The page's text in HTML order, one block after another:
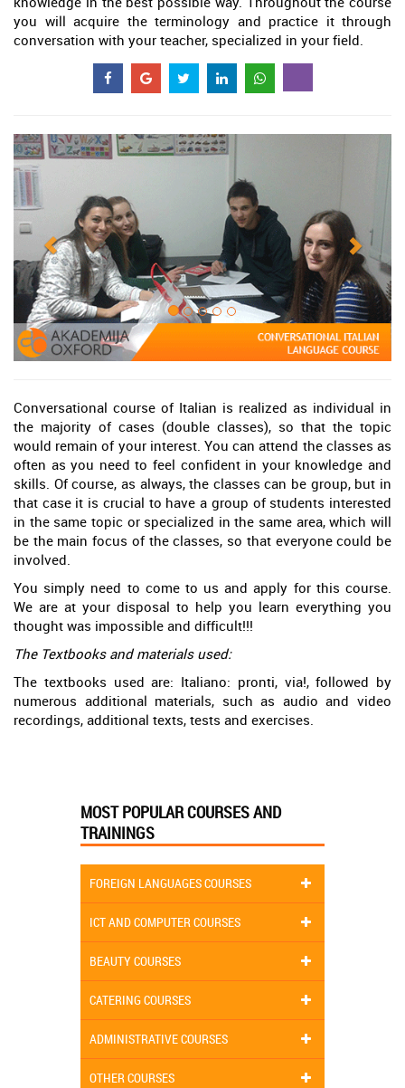
you will acquire the terminology and practice it through
conversation with your teacher, specialized in your field.
Conversational course of Italian is realized as individual in
the majority of cases (double classes), so that the topic
would remain of your interest. You can attend the classes as
often as you need to feel confident in your knowledge and
skills. Of course, as always, the classes can be group, but in
that case it is crucial to have a group of students interested
in the same topic or specialized in the same area, which will
be the main focus of the classes, so that everyone could be
involved.
You simply need to come to us and apply for this course.
We are at your disposal to help you learn everything you
thought was impossible and difficult!!!
The Textbooks and materials used:
The textbooks used are: Italiano: pronti, via!, followed by
numerous additional materials, such as audio and video
recordings, additional texts, tests and exercises.
MOST POPULAR COURSES AND
TRAININGS
FOREIGN LANGUAGES COURSES
ICT AND COMPUTER COURSES
BEAUTY COURSES
CATERING COURSES
ADMINISTRATIVE COURSES
OTHER COURSES